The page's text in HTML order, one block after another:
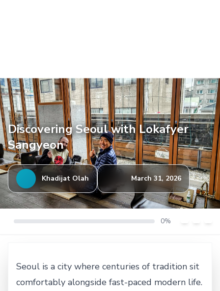
Discovering Seoul with Lokafyer
Sangyeon
Khadijat Olah March 31, 2026
0%
Seoul is a city where centuries of tradition sit
comfortably alongside fast-paced modern life.